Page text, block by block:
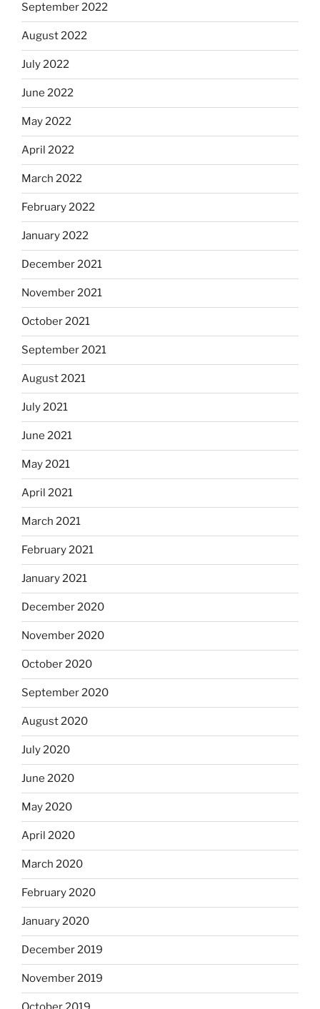
September 2022
August 2022
July 2022
June 2022
May 2022
April 2022
March 2022
February 2022
January 2022
December 2021
November 2021
October 2021
September 2021
August 2021
July 2021
June 2021
May 2021
April 2021
March 2021
February 2021
January 2021
December 2020
November 2020
October 2020
September 2020
August 2020
July 2020
June 2020
May 2020
April 2020
March 2020
February 2020
January 2020
December 2019
November 2019